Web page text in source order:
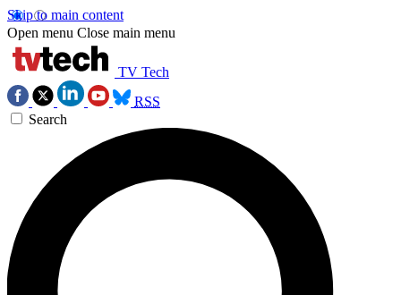
Skip to main content
Open menu Close main menu
TV Tech
RSS
Search